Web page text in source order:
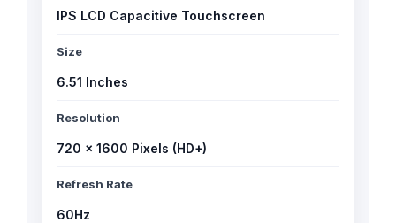
IPS LCD Capacitive Touchscreen
Size
6.51 Inches
Resolution
720 × 1600 Pixels (HD+)
Refresh Rate
60Hz